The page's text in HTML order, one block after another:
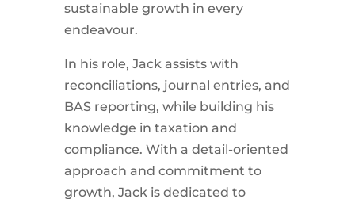
sustainable growth in every
endeavour.
In his role, Jackassists with
reconciliations, journal entries, and
BAS reporting, while building his
knowledge in taxation and
compliance. With a detail-oriented
approach and commitment to
growth, Jackis dedicated to